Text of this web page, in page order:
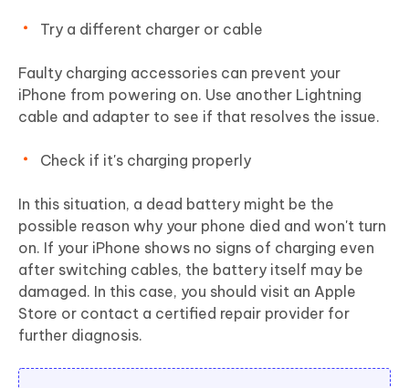
Try a different charger or cable
Faulty charging accessories can prevent your
iPhone from powering on. Use another Lightning
cable and adapter to see if that resolves the issue.
Check if it's charging properly
In this situation, a dead battery might be the
possible reason why your phone died and won't turn
on. If your iPhone shows no signs of charging even
after switching cables, the battery itself may be
damaged. In this case, you should visit an Apple
Store or contact a certified repair provider for
further diagnosis.